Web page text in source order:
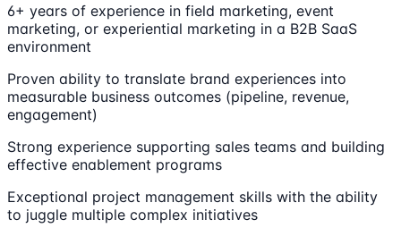
6+ years of experience in field marketing, event
marketing, or experiential marketing in a B2B SaaS
environment
Proven ability to translate brand experiences into
measurable business outcomes (pipeline, revenue,
engagement)
Strong experience supporting sales teams and building
effective enablement programs
Exceptional project management skills with the ability
to juggle multiple complex initiatives